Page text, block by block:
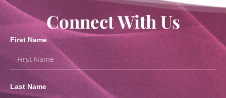
Connect With Us
First Name
Last Name